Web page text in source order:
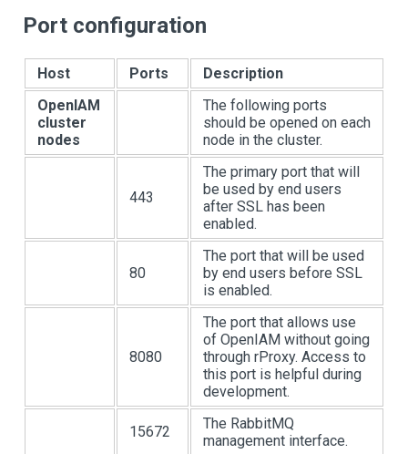
Port configuration
Host Ports
Description
OpenIAM
cluster
nodes
The following ports
should be opened on each
node in the cluster.
443
The primary port that will
be used by end users
after SSL has been
enabled.
80
The port that will be used
by end users before SSL
is enabled.
8080
The port that allows use
of OpenIAM without going
through rProxy. Access to
this port is helpful during
development.
15672
The RabbitMQ
management interface.